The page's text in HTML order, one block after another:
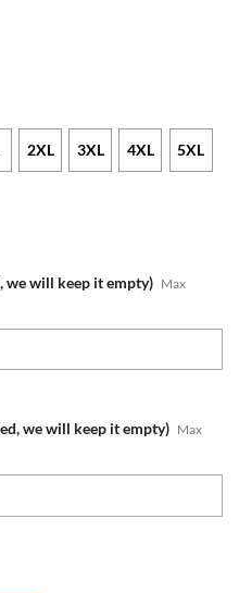
2XL 3XL 4XL 5XL
we will keep it empty) Max
we will keep it empty) Max